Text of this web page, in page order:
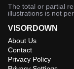
The total or partial
illustrations is not
VISORDOWN
About Us
Contact
Privacy Policy